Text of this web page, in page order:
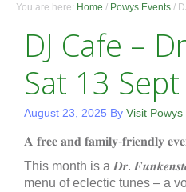
You are here: Home / Powys Events /
DJ Cafe –
Sat 13
August 23, 2025 By Visit Powys
𝐀 𝐟𝐫𝐞𝐞 𝐚𝐧𝐝 𝐟𝐚𝐦𝐢𝐥𝐲-𝐟𝐫𝐢𝐞𝐧𝐝𝐥𝐲
This month is a 𝑫𝒓.
menu of eclectic tunes – a